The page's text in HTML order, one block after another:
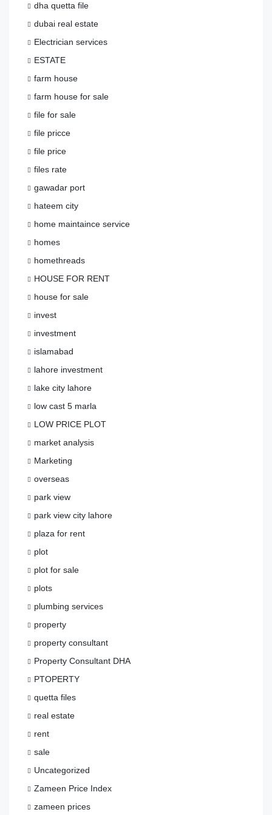
dha quetta file
dubai real estate
Electrician services
ESTATE
farm house
farm house for sale
file for sale
file pricce
file price
files rate
gawadar port
hateem city
home maintaince service
homes
homethreads
HOUSE FOR RENT
house for sale
invest
investment
islamabad
lahore investment
lake city lahore
low cast 5 marla
LOW PRICE PLOT
market analysis
Marketing
overseas
park view
park view city lahore
plaza for rent
plot
plot for sale
plots
plumbing services
property
property consultant
Property Consultant DHA
PTOPERTY
quetta files
real estate
rent
sale
Uncategorized
Zameen Price Index
zameen prices